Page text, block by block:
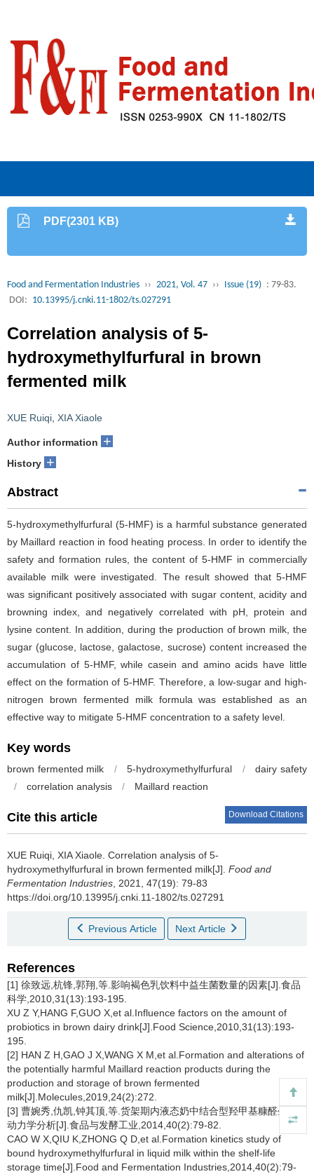
PDF(2301 KB)
Food and Fermentation Industries ›› 2021, Vol. 47 ›› Issue (19) : 79-83.
DOI: 10.13995/j.cnki.11-1802/ts.027291
Correlation analysis of 5-
hydroxymethylfurfural in brown
fermented milk
XUE Ruiqi XIA Xiaole
Author information +
History +
Abstract
5-hydroxymethylfurfural (5-HMF) is a harmful substance generated
by Maillard reaction in food heating process. In order to identify the
safety and formation rules, the content of 5-HMF in commercially
available milk were investigated. The result showed that 5-HMF
was significant positively associated with sugar content, acidity and
browning index, and negatively correlated with pH, protein and
lysine content. In addition, during the production of brown milk, the
sugar (glucose, lactose, galactose, sucrose) content increased the
accumulation of 5-HMF, while casein and amino acids have little
effect on the formation of 5-HMF. Therefore, a low-sugar and high-
nitrogen brown fermented milk formula was established as an
effective way to mitigate 5-HMF concentration to a safety level.
Key words
brown fermented milk / 5-hydroxymethylfurfural /
dairy safety
/
correlation analysis / Maillard reaction
Cite this article Download Citations
XUE Ruiqi XIA Xiaole Correlation analysis of 5-
hydroxymethylfurfural in brown fermented milk[J]. Food and
Fermentation Industries , 2021, 47(19): 79-83
https://doi.org/10.13995/j.cnki.11-1802/ts.027291
Previous Article Next Article
References
[1] 徐致远,杭锋,郭翔,等.影响褐色乳饮料中益生菌数量的因素[J].食品
科学,2010,31(13):193-195.
XU Z Y,HANG F,GUO X,et al.Influence factors on the amount of
probiotics in brown dairy drink[J].Food Science,2010,31(13):193-
195.
[2] HAN Z H,GAO J X,WANG X M,et al.Formation and alterations of
the potentially harmful Maillard reaction products during the
production and storage of brown fermented
milk[J].Molecules,2019,24(2):272.
[3] 曹婉秀,仇凯,钟其顶,等.货架期内液态奶中结合型羟甲基糠醛生成的
动力学分析[J].食品与发酵工业,2014,40(2):79-82.
CAO W X,QIU K,ZHONG Q D,et al.Formation kinetics study of
bound hydroxymethylfurfural in liquid milk within the shelf-life
storage time[J].Food and Fermentation Industries,2014,40(2):79-